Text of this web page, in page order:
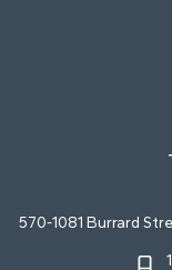
570-1081 Burrard